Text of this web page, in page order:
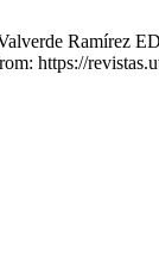
Ramírez
https://